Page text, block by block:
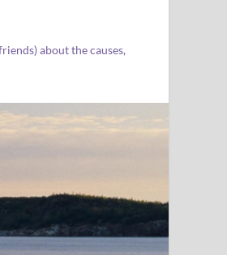
about the causes,